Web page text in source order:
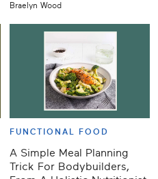
Braelyn Wood
FUNCTIONAL FOOD
A Simple Meal Planning
Trick For Bodybuilders,